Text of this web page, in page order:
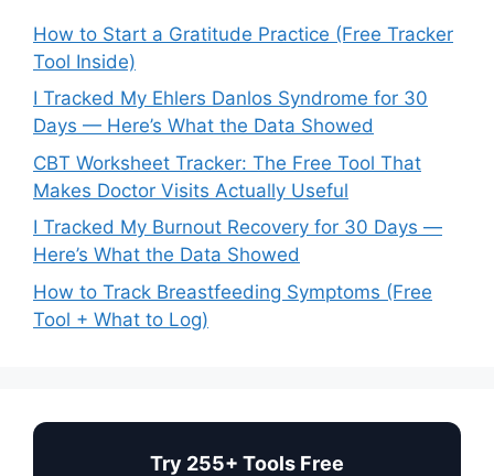
How to Start a Gratitude Practice (Free Tracker
Tool Inside)
I Tracked My Ehlers Danlos Syndrome for 30
Days — Here’s What the Data Showed
CBT Worksheet Tracker: The Free Tool That
Makes Doctor Visits Actually Useful
I Tracked My Burnout Recovery for 30 Days —
Here’s What the Data Showed
How to Track Breastfeeding Symptoms (Free
Tool + What to Log)
Try 255+ Tools Free